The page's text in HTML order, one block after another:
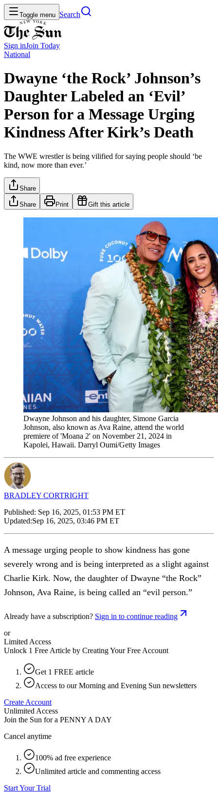
Toggle menu Search
Sign inJoin Today
National
Dwayne ‘the Rock’ Johnson’s
Daughter Labeled an ‘Evil’
Person for a Message Urging
Kindness After Kirk’s Death
The WWE wrestler is being vilified for saying people should ‘be
kind, now more than ever.’
Share
Share Print Gift this article
Dwayne Johnson and his daughter, Simone Garcia
Johnson, also known as Ava Raine, attend the world
premiere of 'Moana 2' on November 21, 2024 in
Kapolei, Hawaii. Darryl Oumi/Getty Images
BRADLEY CORTRIGHT
Published: Sep 16, 2025, 01:53 PM ET
Updated:Sep 16, 2025, 03:46 PM ET
A message urging people to show kindness has gone
severely wrong and is being interpreted as a slight against
Charlie Kirk. Now, the daughter of Dwayne “the Rock”
Johnson, Ava Raine, is being called an “evil person.”
Already have a subscription? Sign in to continue reading
or
Limited Access
Unlock 1 Free Article by Creating Your Free Account
Get 1 FREE article
Access to our Morning and Evening Sun newsletters
Create Account
Unlimited Access
Join the Sun for a PENNY A DAY
Cancel anytime
100% ad free experience
Unlimited article and commenting access
Start Your Trial